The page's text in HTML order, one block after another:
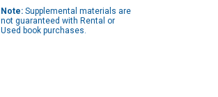
Note: Supplemental materials are
not guaranteed with Rental or
Used book purchases.